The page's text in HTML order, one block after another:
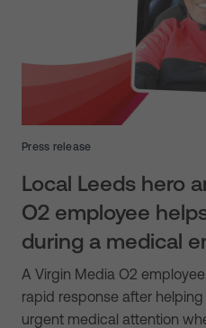
Press release
Local Leeds hero
O2 employee
during a medical
A Virgin Media O2
rapid response after
urgent medical attention